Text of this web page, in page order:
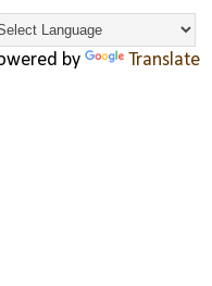
by Translate